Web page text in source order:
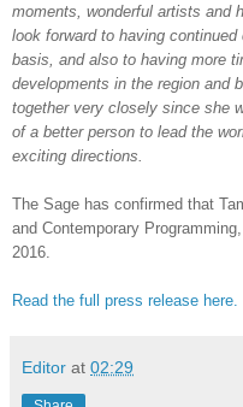
moments, wonderful artists and
look forward to having
basis, and also to having more
developments in the region and
together very closely since she
of a better person to lead the
exciting directions.
The Sage has confirmed that
and Contemporary
2016.
Read the full press release here.
Editor at 02:29